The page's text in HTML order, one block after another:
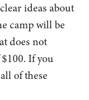
ideas about
camp will be
does not
If you
of these